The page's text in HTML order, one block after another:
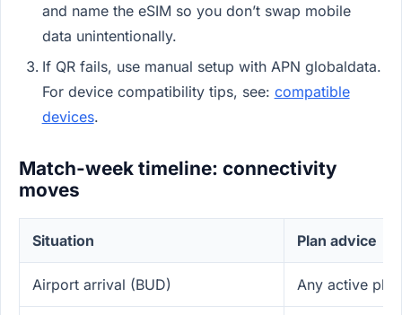
and name the eSIM so you don’t swap mobile
data unintentionally.
If QR fails, use manual setup with APN globaldata.
For device compatibility tips, see: compatible
devices.
Match-week timeline: connectivity
moves
Situation Plan advice
Airport arrival (BUD) Any active